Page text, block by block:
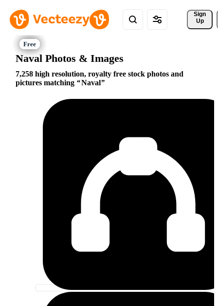
Sign
Up
Naval Photos & Images
7,258 high resolution, royalty free stock photos and
pictures matching
Naval